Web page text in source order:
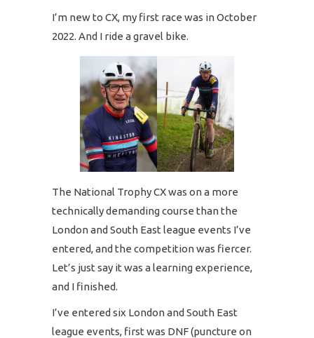
I’m new to CX, my first race was in October
2022. And I ride a gravel bike.
The National Trophy CX was on a more
technically demanding course than the
London and South East league events I’ve
entered, and the competition was fiercer.
Let’s just say it was a learning experience,
and I finished.
I’ve entered six London and South East
league events, first was DNF (puncture on